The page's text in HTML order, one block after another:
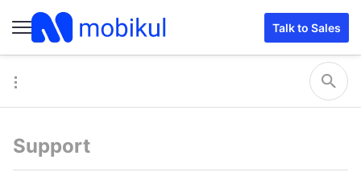
Talk to Sales
Support